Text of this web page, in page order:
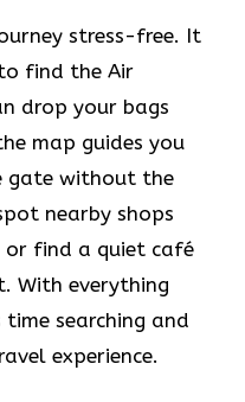
stress-free. It
find the Air
drop your bags
map guides you
gate without the
nearby shops
find a quiet café
With everything
searching and
experience.